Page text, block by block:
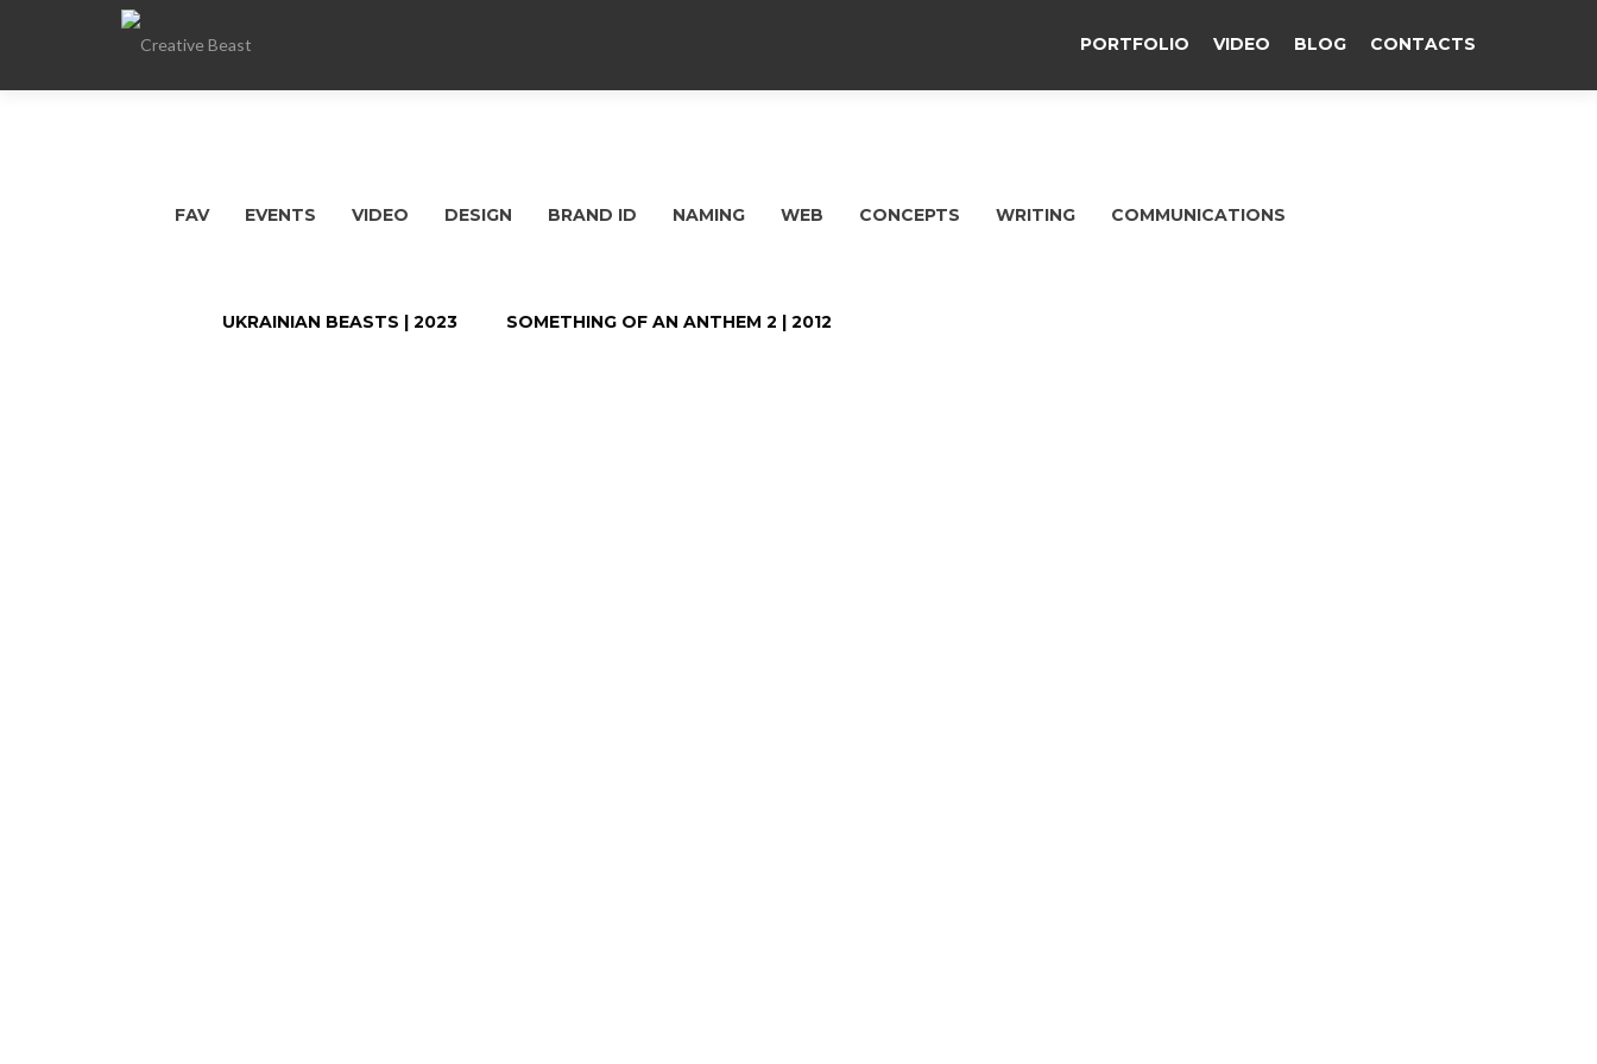
PORTFOLIO VIDEO BLOG CONTACTS
FAV EVENTS VIDEO DESIGN BRAND ID NAMING WEB CONCEPTS WRITING COMMUNICATIONS
UKRAINIAN BEASTS | 2023 SOMETHING OF AN ANTHEM 2 | 2012